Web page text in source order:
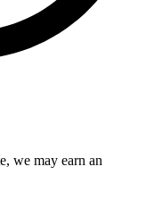
we may earn an